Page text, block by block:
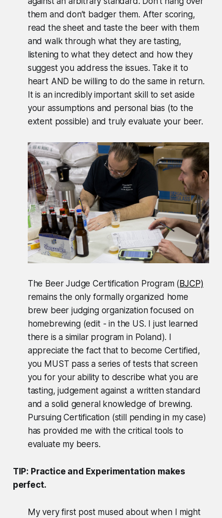
them and don’t badger them. After scoring,
read the sheet and taste the beer with them
and walk through what they are tasting,
listening to what they detect and how they
suggest you address the issues. Take it to
heart AND be willing to do the same in return.
It is an incredibly important skill to set aside
your assumptions and personal bias (to the
extent possible) and truly evaluate your beer.
The Beer Judge Certification Program ( BJCP)
remains the only formally organized home
brew beer judging organization focused on
homebrewing (edit - in the US. I just learned
there is a similar program in Poland). I
appreciate the fact that to become Certified,
you MUST pass a series of tests that screen
you for your ability to describe what you are
tasting, judgement against a written standard
and a solid general knowledge of brewing.
Pursuing Certification (still pending in my case)
has provided me with the critical tools to
evaluate my beers.
TIP: Practice and Experimentation makes
perfect.
My very first post mused about when I might